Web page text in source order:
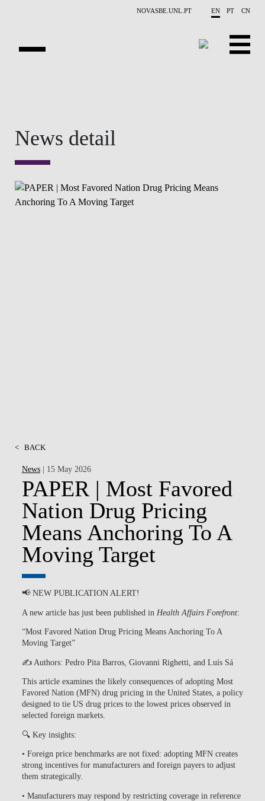
NOVASBE.UNL.PT EN PT CN
EVENTS
News detail
< BACK
News| 15 May 2026
PAPER | Most Favored
Nation Drug Pricing
Means Anchoring To A
Moving Target
📢NEW PUBLICATION ALERT!
A new article has just been published in Health Affairs Forefront:
“Most Favored Nation Drug Pricing Means Anchoring To A
Moving Target”
✍️Authors: Pedro Pita Barros, Giovanni Righetti, and Luís Sá
This article examines the likely consequences of adopting Most
Favored Nation (MFN) drug pricing in the United States, a policy
designed to tie US drug prices to the lowest prices observed in
selected foreign markets.
🔍 Key insights:
• Foreign price benchmarks are not fixed: adopting MFN creates
strong incentives for manufacturers and foreign payers to adjust
them strategically.
• Manufacturers may respond by restricting coverage in reference